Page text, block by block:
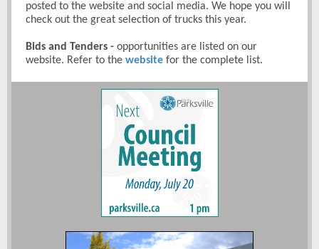
posted to the website and social media. We hope you will
check out the great selection of trucks this year.
Bids and Tenders - opportunities are listed on our
website. Refer to the website for the complete list.